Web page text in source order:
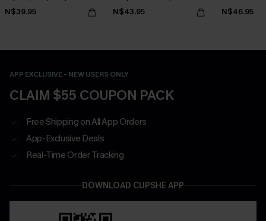
N$39.95 N$43.95 N$46.95
APP EXCLUSIVE - NEW USERS ONLY
CLAIM $55 COUPON PACK
Free Shipping on All App Orders
App-Exclusive Deals
Real-Time Order Tracking
DOWNLOAD CUPSHE APP